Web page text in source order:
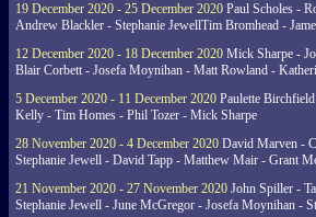
19 December 2020 - 25 December 2020 Paul Scholes -
Andrew Blackler - Stephanie JewellTim Bromhead -
12 December 2020 - 18 December 2020 Mick Sharpe -
Blair Corbett - Josefa Moynihan - Matt Rowland -
5 December 2020 - 11 December 2020 Paulette
Kelly - Tim Homes - Phil Tozer - Mick Sharpe
28 November 2020 - 4 December 2020 David Marven -
Stephanie Jewell - David Tapp - Matthew Mair - Grant
21 November 2020 - 27 November 2020 John Spiller -
Stephanie Jewell - June McGregor - Josefa Moynihan -